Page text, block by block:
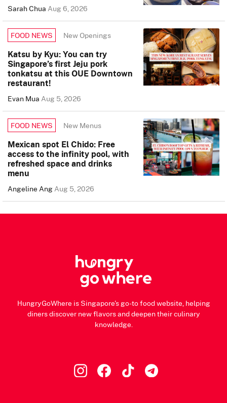
Sarah ChuaAug 6, 2026
FOOD NEWS New Openings
Katsu by Kyu: You can try
Singapore’s first Jeju pork
tonkatsu at this OUE Downtown
restaurant!
Evan MuaAug 5, 2026
FOOD NEWS New Menus
Mexican spot El Chido: Free
access to the infinity pool, with
refreshed space and drinks
menu
Angeline AngAug 5, 2026
HungryGoWhere is Singapore's go-to food website, helping
diners discover new flavors and deepen their culinary
knowledge.